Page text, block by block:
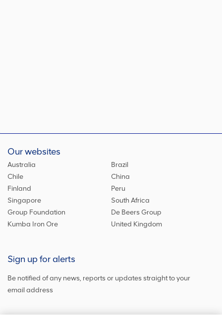
Our websites
Australia
Brazil
Chile
China
Finland
Peru
Singapore
South Africa
Group Foundation
De Beers Group
Kumba Iron Ore
United Kingdom
Sign up for alerts
Be notified of any news, reports or updates straight to your
email address